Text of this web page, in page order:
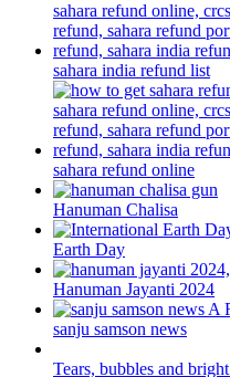
sahara india refund list
sahara refund online
Hanuman Chalisa
Earth Day
Hanuman Jayanti 2024
sanju samson news
Tears, bubbles and